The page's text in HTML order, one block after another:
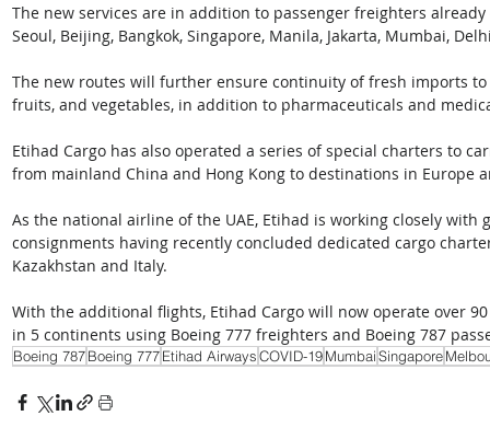
The new services are in addition to passenger freighters
Seoul, Beijing, Bangkok, Singapore, Manila, Jakarta, Mumbai,
The new routes will further ensure continuity of fresh imports
fruits, and vegetables, in addition to pharmaceuticals and
Etihad Cargo has also operated a series of special charters to
from mainland China and Hong Kong to destinations in Europe
As the national airline of the UAE, Etihad is working closely
consignments having recently concluded dedicated cargo
Kazakhstan and Italy.
With the additional flights, Etihad Cargo will now operate over
in 5 continents using Boeing 777 freighters and Boeing 787
Boeing 787Boeing 777Etihad AirwaysCOVID-19MumbaiSingapore